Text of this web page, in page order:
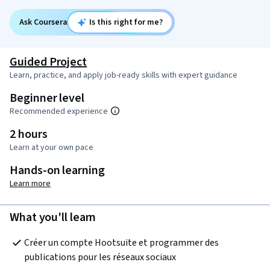
Ask Coursera Is this right for me?
Guided Project
Learn, practice, and apply job-ready skills with expert guidance
Beginner level
Recommended experience
2 hours
Learn at your own pace
Hands-on learning
Learn more
What you'll learn
Créer un compte Hootsuite et programmer des
publications pour les réseaux sociaux